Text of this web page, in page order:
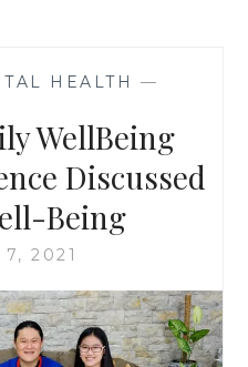
HEALTH —
WellBeing
Discussed
Being
7, 2021